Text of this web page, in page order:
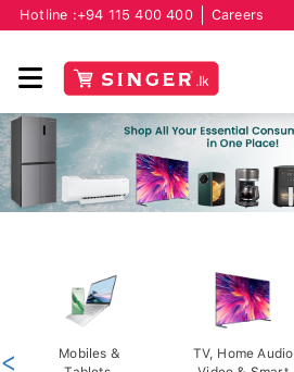
Hotline :+94 115 400 400 Careers
Mobiles &
TV, Home Audio
<